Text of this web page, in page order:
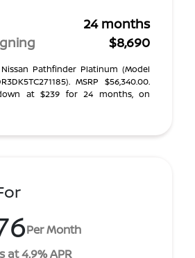
24 months
$8,690
Pathfinder Platinum (Model
MSRP $56,340.00.
at $239 for 24 months, on
Per Month
at 4.9% APR